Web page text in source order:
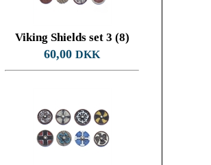
Viking Shields set 3 (8)
60,00DKK